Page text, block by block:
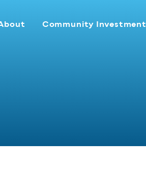
Community Investment